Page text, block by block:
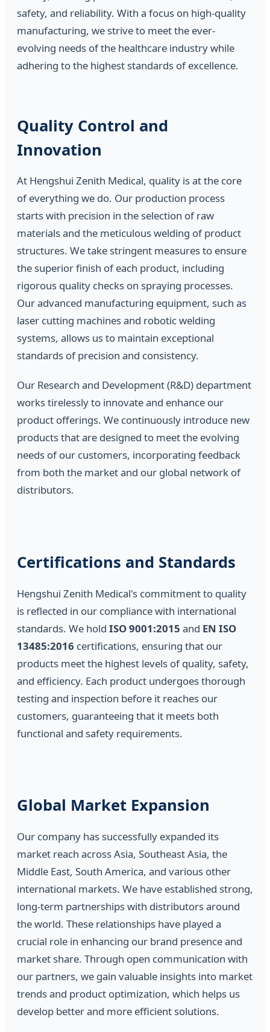
safety, and reliability. With a focus on high-quality
manufacturing, we strive to meet the ever-
evolving needs of the healthcare industry while
adhering to the highest standards of excellence.
Quality Control and
Innovation
At Hengshui Zenith Medical, quality is at the core
of everything we do. Our production process
starts with precision in the selection of raw
materials and the meticulous welding of product
structures. We take stringent measures to ensure
the superior finish of each product, including
rigorous quality checks on spraying processes.
Our advanced manufacturing equipment, such as
laser cutting machines and robotic welding
systems, allows us to maintain exceptional
standards of precision and consistency.
Our Research and Development (R&D) department
works tirelessly to innovate and enhance our
product offerings. We continuously introduce new
products that are designed to meet the evolving
needs of our customers, incorporating feedback
from both the market and our global network of
distributors.
Certifications and Standards
Hengshui Zenith Medical's commitment to quality
is reflected in our compliance with international
standards. We hold ISO 9001:2015 and EN ISO
13485:2016 certifications, ensuring that our
products meet the highest levels of quality, safety,
and efficiency. Each product undergoes thorough
testing and inspection before it reaches our
customers, guaranteeing that it meets both
functional and safety requirements.
Global Market Expansion
Our company has successfully expanded its
market reach across Asia, Southeast Asia, the
Middle East, South America, and various other
international markets. We have established strong,
long-term partnerships with distributors around
the world. These relationships have played a
crucial role in enhancing our brand presence and
market share. Through open communication with
our partners, we gain valuable insights into market
trends and product optimization, which helps us
develop better and more efficient solutions.